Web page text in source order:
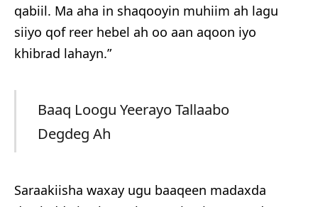
qabiil. Ma aha in shaqooyin muhiim ah lagu
siiyo qof reer hebel ah oo aan aqoon iyo
khibrad lahayn.”
Baaq Loogu Yeerayo Tallaabo
Degdeg Ah
Saraakiisha waxay ugu baaqeen madaxda